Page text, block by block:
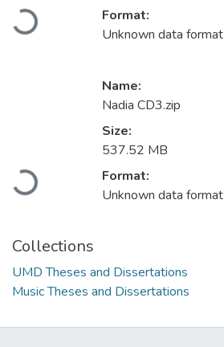
Loading...
Format:
Unknown data format
Loading...
Name:
Nadia CD3.zip
Size:
537.52 MB
Format:
Unknown data format
Collections
UMD Theses and Dissertations
Music Theses and Dissertations